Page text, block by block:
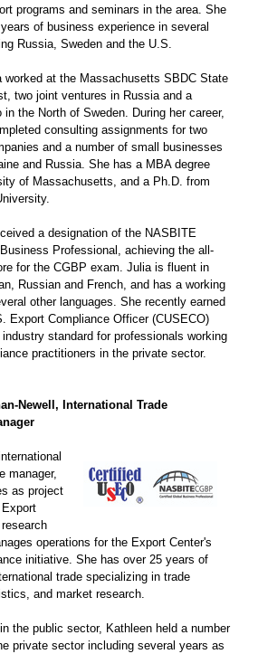
programs and seminars in the area. She
of business experience in several
Russia, Sweden and the U.S.
worked at the Massachusetts SBDC State
two joint ventures in Russia and a
the North of Sweden. During her career,
consulting assignments for two
and a number of small businesses
and Russia. She has a MBA degree
of Massachusetts, and a Ph.D. from
a designation of the NASBITE
Professional, achieving the all-
for the CGBP exam. Julia is fluent in
Russian and French, and has a working
other languages. She recently earned
Export Compliance Officer (CUSECO)
standard for professionals working
practitioners in the private sector.
Newell, International Trade
manager,
as project
operations for the Export Center's
initiative. She has over 25 years of
trade specializing in trade
and market research.
the public sector, Kathleen held a number
private sector including several years as